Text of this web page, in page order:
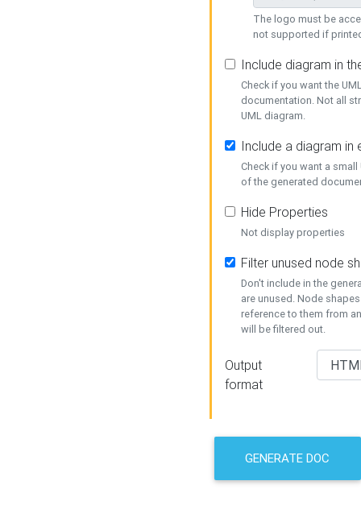
The logo must be
not supported if
Include diagram in
Check if you want the
documentation. Not all
UML diagram.
Include a diagram in
Check if you want a
of the generated
Hide Properties
Not display properties
Filter unused node
Don't include in the
are unused. Node
reference to them from
will be filtered out.
Output
format
GENERATE DOC